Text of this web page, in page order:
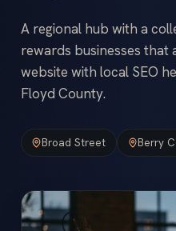
A regional hub with a
rewards businesses that
website with local SEO
Floyd County.
Broad Street Berry